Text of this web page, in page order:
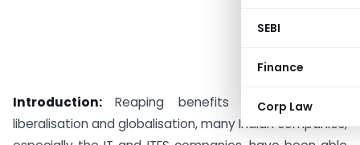
SEBI
Finance
Corp Law
Introduction:Reaping benefits of privatisation,
liberalisation and globalisation, many Indian companies,